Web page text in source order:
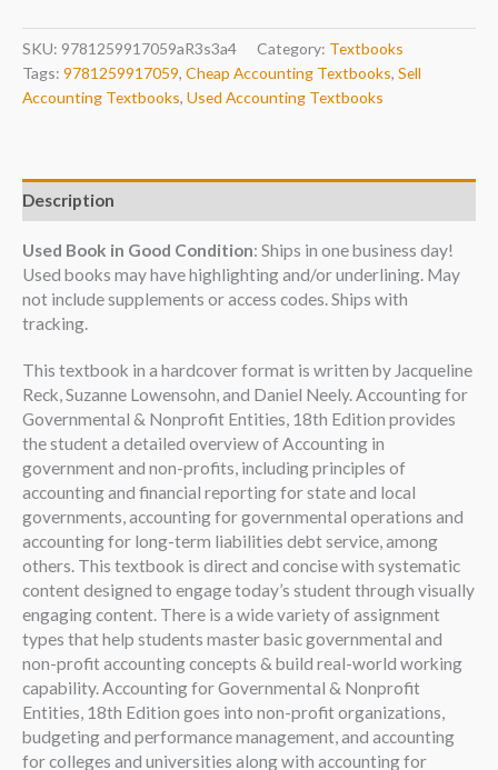
SKU: 9781259917059aR3s3a4 Category: Textbooks
Tags: 9781259917059, Cheap Accounting Textbooks, Sell
Accounting Textbooks, Used Accounting Textbooks
Description
Used Book in Good Condition: Ships in one business day!
Used books may have highlighting and/or underlining. May
not include supplements or access codes. Ships with
tracking.
This textbook in a hardcover format is written by Jacqueline
Reck, Suzanne Lowensohn, and Daniel Neely. Accounting for
Governmental & Nonprofit Entities, 18th Edition provides
the student a detailed overview of Accounting in
government and non-profits, including principles of
accounting and financial reporting for state and local
governments, accounting for governmental operations and
accounting for long-term liabilities debt service, among
others. This textbook is direct and concise with systematic
content designed to engage today’s student through visually
engaging content. There is a wide variety of assignment
types that help students master basic governmental and
non-profit accounting concepts & build real-world working
capability. Accounting for Governmental & Nonprofit
Entities, 18th Edition goes into non-profit organizations,
budgeting and performance management, and accounting
for colleges and universities along with accounting for